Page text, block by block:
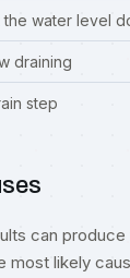
the water level
draining
step
can
most likely